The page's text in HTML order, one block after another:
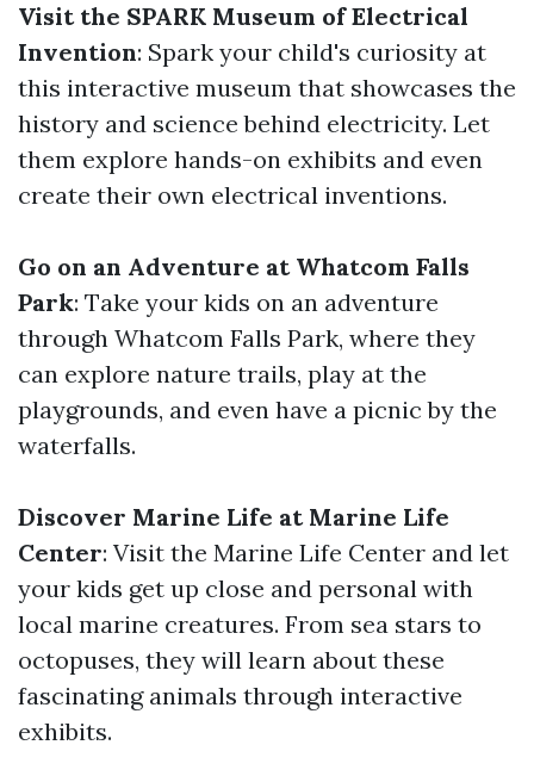
Visit the SPARK Museum of Electrical
Invention: Spark your child's curiosity at
this interactive museum that showcases the
history and science behind electricity. Let
them explore hands-on exhibits and even
create their own electrical inventions.
Go on an Adventure at Whatcom Falls
Park: Take your kids on an adventure
through Whatcom Falls Park, where they
can explore nature trails, play at the
playgrounds, and even have a picnic by the
waterfalls.
Discover Marine Life at Marine Life
Center: Visit the Marine Life Center and let
your kids get up close and personal with
local marine creatures. From sea stars to
octopuses, they will learn about these
fascinating animals through interactive
exhibits.